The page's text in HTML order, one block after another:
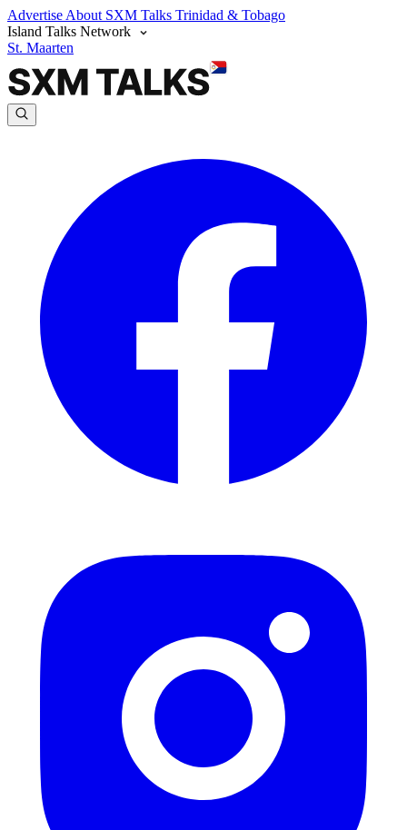
Advertise About SXM Talks Trinidad & Tobago
Island Talks Network
St. Maarten